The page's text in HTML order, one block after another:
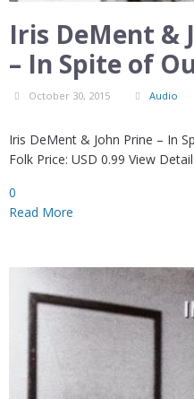
Iris DeMent &
– In Spite of
October 30, 2015 Audio
Iris DeMent & John Prine – In
Folk Price: USD 0.99 View
0
Read More